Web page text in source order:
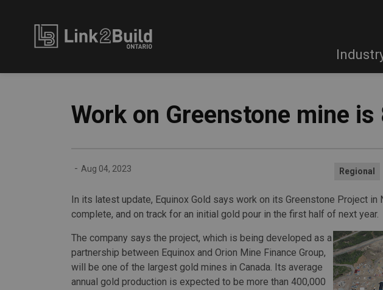
Work on Greenstone mine
- Aug 04, 2023 Regional
In its latest update, Equinox Gold says work on its Greenstone Project in
complete, and on track for an initial gold pour in the first half of next year.
The company says the project, which is being developed as a
partnership between Equinox and Orion Mine Finance Group,
will be one of the largest gold mines in Canada. Its average
annual gold production is expected to be more than 400,000